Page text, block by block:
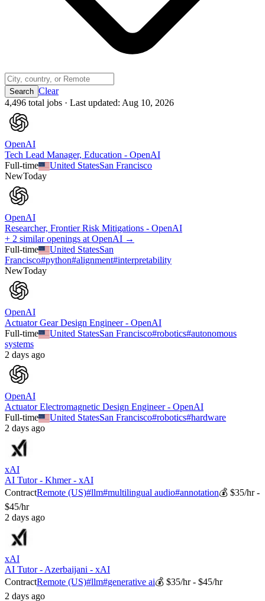
Clear
4,496 total jobs · Last updated: Aug 10, 2026
OpenAI
Tech Lead Manager, Education - OpenAI
Full-time
United StatesSan Francisco
NewToday
OpenAI
Researcher, Frontier Risk Mitigations - OpenAI
+ 2 similar openings at OpenAI →
Full-time
United StatesSan
Francisco#python#alignment#interpretability
NewToday
OpenAI
Actuator Gear Design Engineer - OpenAI
Full-time
United StatesSan Francisco#robotics#autonomous
systems
2 days ago
OpenAI
Actuator Electromagnetic Design Engineer - OpenAI
Full-time
United StatesSan Francisco#robotics#hardware
2 days ago
xAI
AI Tutor - Khmer - xAI
ContractRemote (US)#llm#multilingual audio#annotation💰 $35/hr -
$45/hr
2 days ago
xAI
AI Tutor - Azerbaijani - xAI
ContractRemote (US)#llm#generative ai💰 $35/hr - $45/hr
2 days ago